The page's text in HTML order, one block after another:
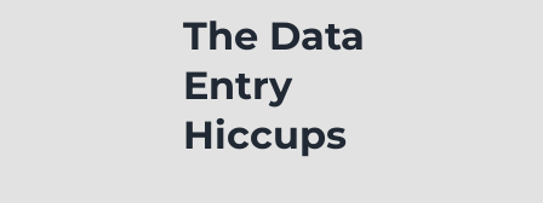
The Data
Entry
Hiccups